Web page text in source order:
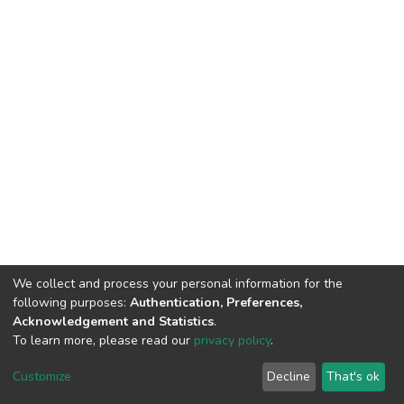
DSpace software copyright © 2002-2026 LYRASIS
End User Agreement
We collect and process your personal information for the
following purposes: Authentication, Preferences,
Acknowledgement and Statistics.
To learn more, please read our privacy policy.
Customize Decline That's ok